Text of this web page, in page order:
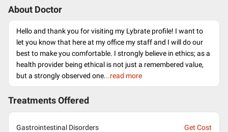
About Doctor
Hello and thank you for visiting my Lybrate profile! I want to
let you know that here at my office my staff and I will do our
best to make you comfortable. I strongly believe in ethics; as a
health provider being ethical is not just a remembered value,
but a strongly observed one...read more
Treatments Offered
Gastrointestinal Disorders Get Cost